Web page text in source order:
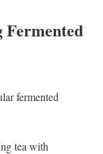
Fermented
fermented
tea with